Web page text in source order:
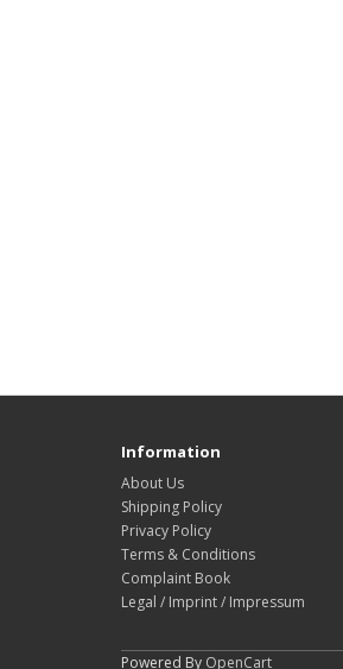
Information
About Us
Shipping Policy
Privacy Policy
Terms & Conditions
Complaint Book
Legal / Imprint / Impressum
Powered By OpenCart